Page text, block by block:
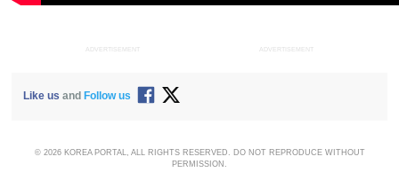
ADVERTISEMENT ADVERTISEMENT
Like us andFollow us
© 2026 KOREA PORTAL, ALL RIGHTS RESERVED. DO NOT REPRODUCE WITHOUT
PERMISSION.